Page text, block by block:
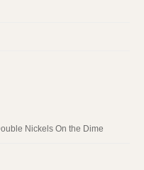
Nickels On the Dime